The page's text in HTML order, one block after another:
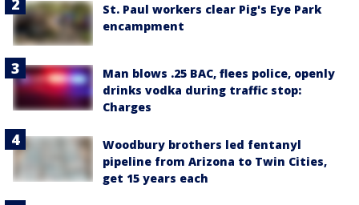
St. Paul workers clear Pig's Eye Park
encampment
Man blows .25 BAC, flees police, openly
drinks vodka during traffic stop:
Charges
Woodbury brothers led fentanyl
pipeline from Arizona to Twin Cities,
get 15 years each